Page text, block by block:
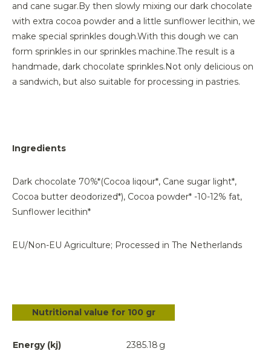
and cane sugar.By then slowly mixing our dark chocolate
with extra cocoa powder and a little sunflower lecithin, we
make special sprinkles dough.With this dough we can
form sprinkles in our sprinkles machine.The result is a
handmade, dark chocolate sprinkles.Not only delicious on
a sandwich, but also suitable for processing in pastries.
Ingredients
Dark chocolate 70%*(Cocoa liqour*, Cane sugar light*,
Cocoa butter deodorized*), Cocoa powder* -10-12% fat,
Sunflower lecithin*
EU/Non-EU Agriculture; Processed in The Netherlands
Nutritional value for 100 gr
Energy (kj) 2385.18 g